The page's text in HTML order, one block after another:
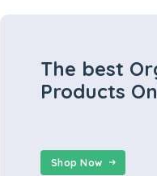
The best
Products
Shop Now